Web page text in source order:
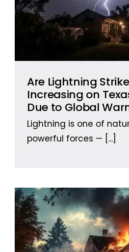
Are Lightning
Increasing on
Due to Global
Lightning is one of
powerful forces — [...]